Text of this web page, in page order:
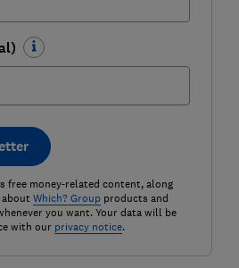
free money-related content, along
Which? Groupproducts and
you want. Your data will be
with our privacy notice.